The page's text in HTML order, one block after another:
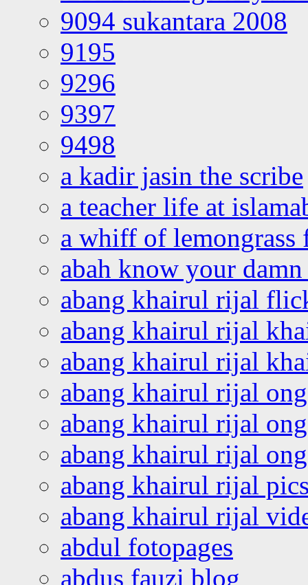
9094 sukantara 2008
9195
9296
9397
9498
a kadir jasin the scribe
a teacher life at
a whiff of lemongrass
abah know your
abang khairul rijal
abang khairul rijal
abang khairul rijal
abang khairul rijal
abang khairul rijal
abang khairul rijal
abang khairul rijal
abang khairul rijal
abdul fotopages
abdus fauzi blog